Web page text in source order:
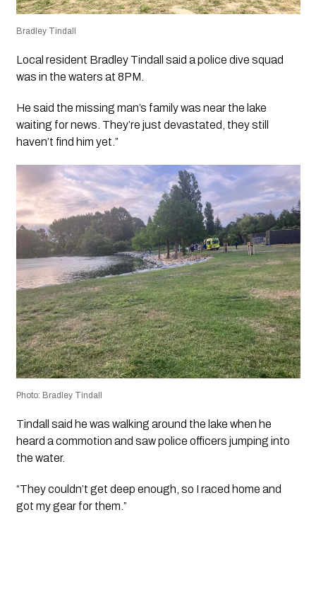
Bradley Tindall
Local resident Bradley Tindall said a police dive squad
was in the waters at 8PM.
He said the missing man’s family was near the lake
waiting for news. They’re just devastated, they still
haven’t find him yet.”
Photo: Bradley Tindall
Tindall said he was walking around the lake when he
heard a commotion and saw police officers jumping into
the water.
“They couldn’t get deep enough, so I raced home and
got my gear for them.”